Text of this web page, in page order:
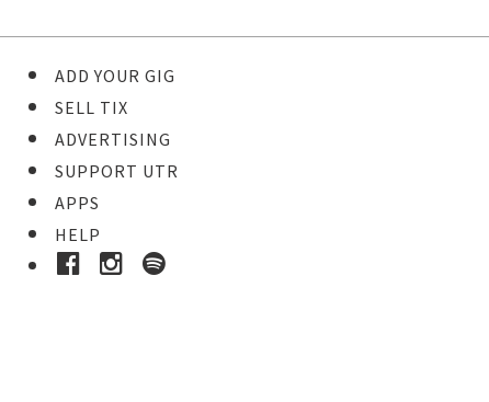
ADD YOUR GIG
SELL TIX
ADVERTISING
SUPPORT UTR
APPS
HELP